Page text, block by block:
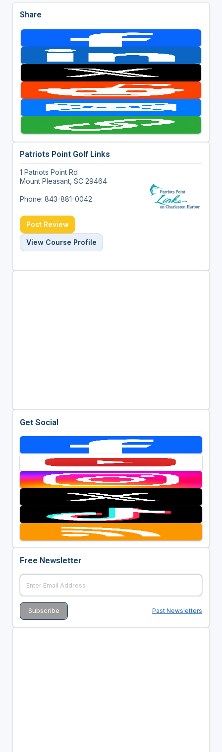
Share
Patriots Point Golf Links
1 Patriots Point Rd
Mount Pleasant, SC 29464
Phone: 843-881-0042
Post Review
View Course Profile
Get Social
Free Newsletter
Past Newsletters